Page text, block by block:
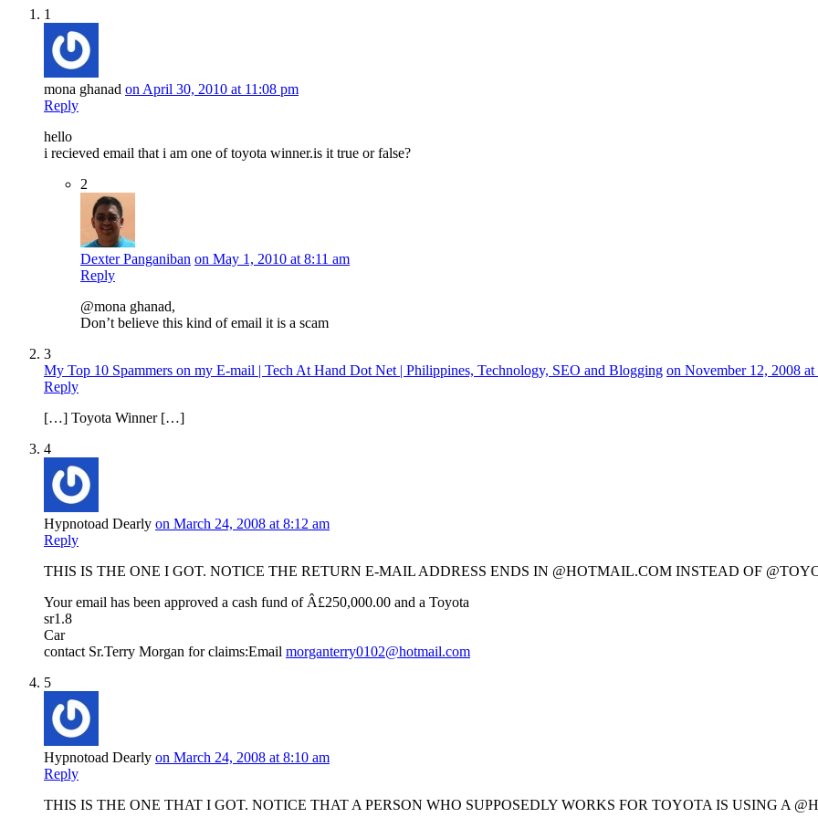
1
mona ghanad on April 30, 2010 at 11:08 pm
Reply
hello
i recieved email that i am one of toyota winner.is it true or false?
2
Dexter Panganiban on May 1, 2010 at 8:11 am
Reply
@mona ghanad,
Don’t believe this kind of email it is a scam
3
My Top 10 Spammers on my E-mail | Tech At Hand Dot Net | Philippines, Technology, SEO and Blogging on November 12, 2008 at
Reply
[…] Toyota Winner […]
4
Hypnotoad Dearly on March 24, 2008 at 8:12 am
Reply
THIS IS THE ONE I GOT. NOTICE THE RETURN E-MAIL ADDRESS ENDS IN @HOTMAIL.COM INSTEAD OF
Your email has been approved a cash fund of Â£250,000.00 and a Toyota
sr1.8
Car
contact Sr.Terry Morgan for claims:Email morganterry0102@hotmail.com
5
Hypnotoad Dearly on March 24, 2008 at 8:10 am
Reply
THIS IS THE ONE THAT I GOT. NOTICE THAT A PERSON WHO SUPPOSEDLY WORKS FOR TOYOTA IS USING A